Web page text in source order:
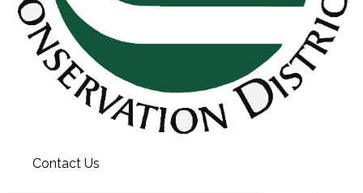
Contact Us